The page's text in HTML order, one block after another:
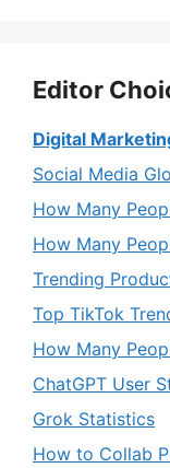
Editor
Digital
Social Media
How Many
How Many
Trending
Top TikTok
How Many
ChatGPT User
Grok Statistics
How to Collab